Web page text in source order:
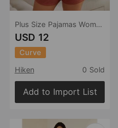
Plus Size Pajamas Women Summer Short Sleeve Home Wear Suit
USD 12
Curve
Hiken
0 Sold
Add to Import List